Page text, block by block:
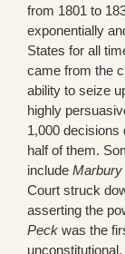
from 1801 to
exponentially
States for all
came from the
ability to seize
highly
1,000 decisions
half of them.
include
Court struck
asserting the
Peckwas the
unconstitutional.